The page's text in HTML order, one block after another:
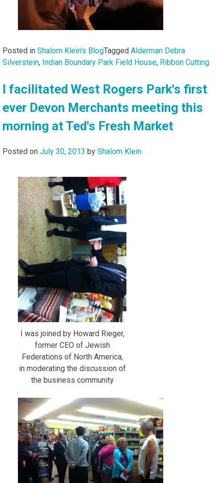
Posted in Shalom Klein's BlogTagged Alderman Debra
Silverstein, Indian Boundary Park Field House, Ribbon Cutting
I facilitated West Rogers Park's first
ever Devon Merchants meeting this
morning at Ted's Fresh Market
Posted on July 30, 2013 by Shalom Klein
I was joined by Howard Rieger,
former CEO of Jewish
Federations of North America,
in moderating the discussion of
the business community